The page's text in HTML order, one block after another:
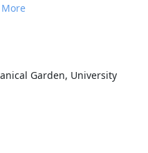
Garden, University